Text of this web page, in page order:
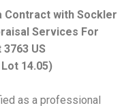
Contract with Sockler
Services For
US
14.05)
as a professional